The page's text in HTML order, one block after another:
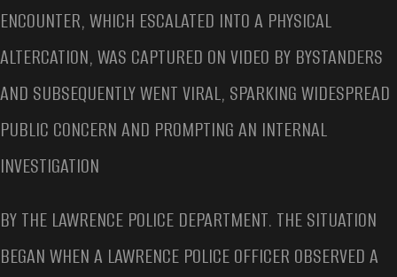
ENCOUNTER, WHICH ESCALATED INTO A PHYSICAL
ALTERCATION, WAS CAPTURED ON VIDEO BY BYSTANDERS
AND SUBSEQUENTLY WENT VIRAL, SPARKING WIDESPREAD
PUBLIC CONCERN AND PROMPTING AN INTERNAL
INVESTIGATION
BY THE LAWRENCE POLICE DEPARTMENT. THE SITUATION
BEGAN WHEN A LAWRENCE POLICE OFFICER OBSERVED A